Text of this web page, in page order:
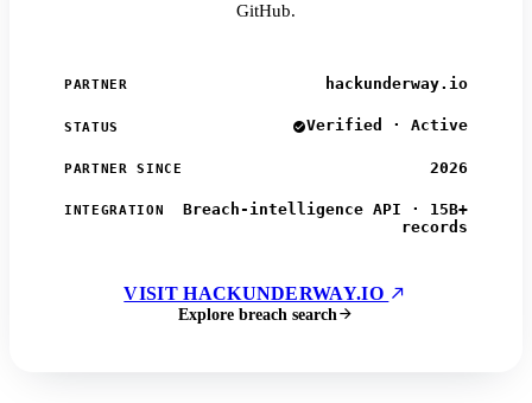
GitHub.
PARTNER hackunderway.io
STATUS Verified · Active
PARTNER SINCE 2026
INTEGRATION
Breach-intelligence API · 15B+
records
VISIT HACKUNDERWAY.IO
Explore breach search